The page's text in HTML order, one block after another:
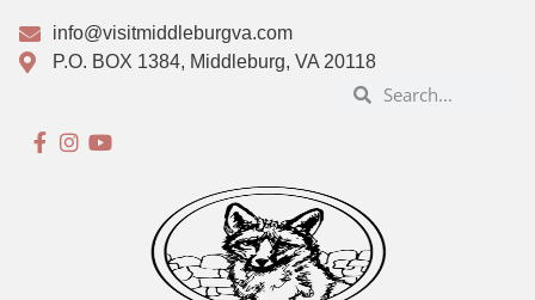
info@visitmiddleburgva.com
P.O. BOX 1384, Middleburg, VA 20118